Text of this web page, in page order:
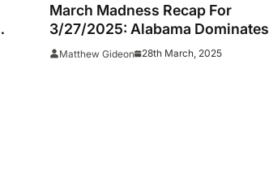
March Madness Recap For
3/27/2025: Alabama Dominates
BYU Behind Historic Three-Point
Matthew Gideon 28th March, 2025